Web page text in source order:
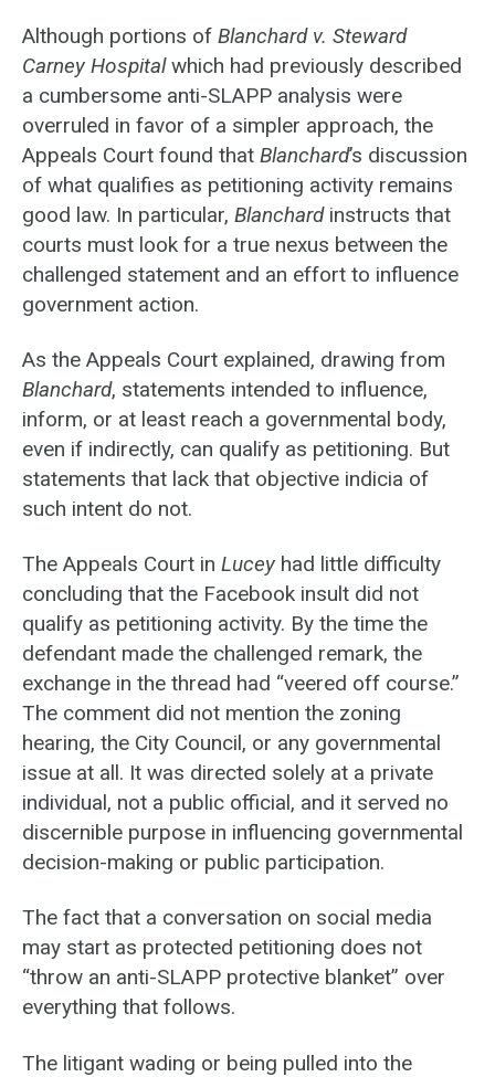
Although portions of Blanchard v. Steward
Carney Hospitalwhich had previously described
a cumbersome anti-SLAPP analysis were
overruled in favor of a simpler approach, the
Appeals Court found that Blanchard’s discussion
of what qualifies as petitioning activity remains
good law. In particular, Blanchardinstructs that
courts must look for a true nexus between the
challenged statement and an effort to influence
government action.
As the Appeals Court explained, drawing from
Blanchard, statements intended to influence,
inform, or at least reach a governmental body,
even if indirectly, can qualify as petitioning. But
statements that lack that objective indicia of
such intent do not.
The Appeals Court in Lucey had little difficulty
concluding that the Facebook insult did not
qualify as petitioning activity. By the time the
defendant made the challenged remark, the
exchange in the thread had “veered off course.”
The comment did not mention the zoning
hearing, the City Council, or any governmental
issue at all. It was directed solely at a private
individual, not a public official, and it served no
discernible purpose in influencing governmental
decision-making or public participation.
The fact that a conversation on social media
may start as protected petitioning does not
“throw an anti-SLAPP protective blanket” over
everything that follows.
The litigant wading or being pulled into the